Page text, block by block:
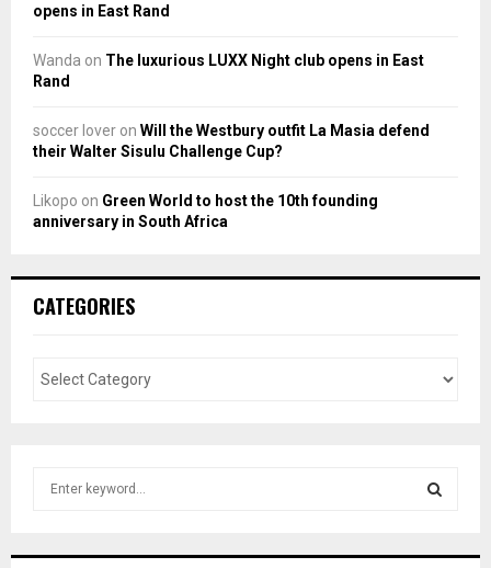
opens in East Rand
Wanda on The luxurious LUXX Night club opens in East
Rand
soccer lover on Will the Westbury outfit La Masia defend
their Walter Sisulu Challenge Cup?
Likopo on Green World to host the 10th founding
anniversary in South Africa
CATEGORIES